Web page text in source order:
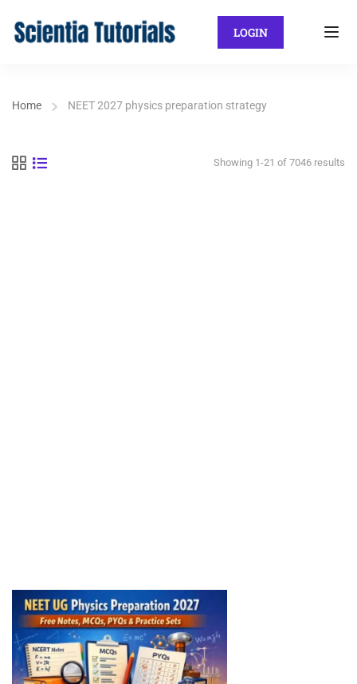
LOGIN
Home NEET 2027 physics preparation strategy
Showing 1-21 of 7046 results